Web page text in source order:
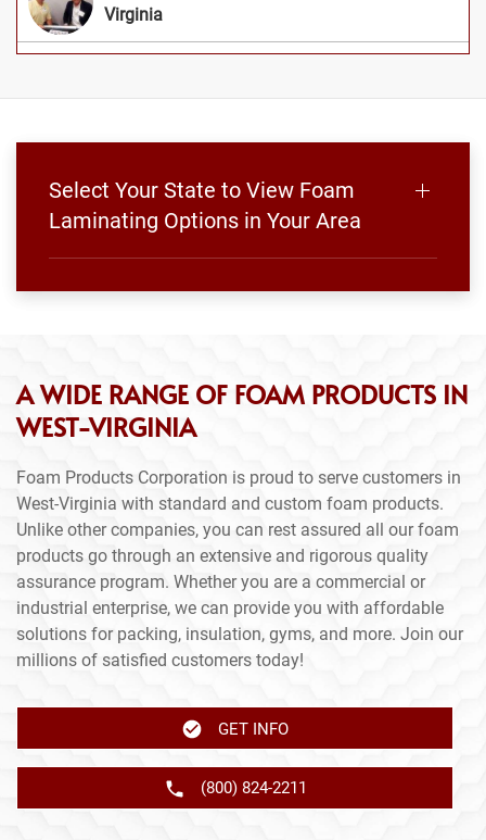
Virginia
Select Your State to View Foam
Laminating Options in Your Area
A WIDE RANGE OF FOAM PRODUCTS IN
WEST-VIRGINIA
Foam Products Corporation is proud to serve customers in
West-Virginia with standard and custom foam products.
Unlike other companies, you can rest assured all our foam
products go through an extensive and rigorous quality
assurance program. Whether you are a commercial or
industrial enterprise, we can provide you with affordable
solutions for packing, insulation, gyms, and more. Join our
millions of satisfied customers today!
GET INFO
(800) 824-2211